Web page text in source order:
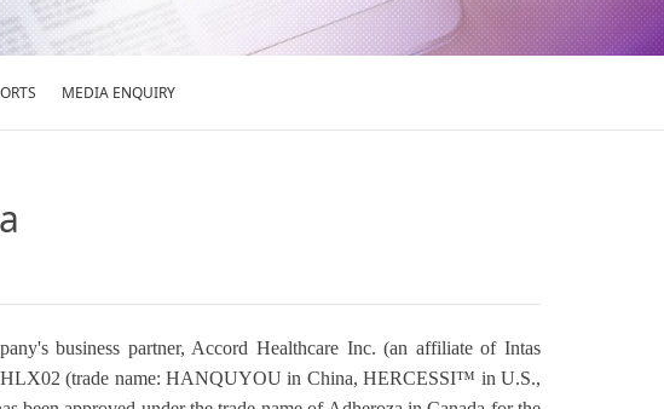
MEDIA ENQUIRY
business partner, Accord Healthcare Inc. (an affiliate of Intas
HLX02 (trade name: HANQUYOU in China, HERCESSI™ in U.S.,